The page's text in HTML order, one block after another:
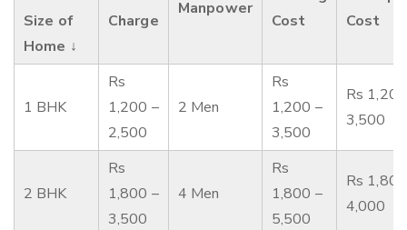
Size of
Home ↓
Charge
Manpower
Cost
Cost
1 BHK
Rs
1,200 –
2,500
2 Men
Rs
1,200 –
3,500
Rs
3,500
2 BHK
Rs
1,800 –
3,500
4 Men
Rs
1,800 –
5,500
Rs
4,000